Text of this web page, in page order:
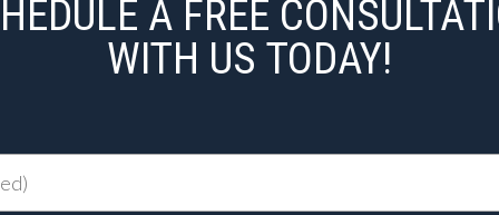
A FREE
WITH US TODAY!